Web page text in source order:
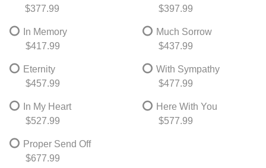
$377.99
$397.99
In Memory
$417.99
Much Sorrow
$437.99
Eternity
$457.99
With Sympathy
$477.99
In My Heart
$527.99
Here With You
$577.99
Proper Send Off
$677.99